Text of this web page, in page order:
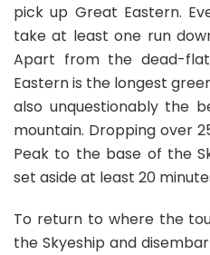
pick up Great Eastern.
take at least one run
Apart from the dead-
Eastern is the longest
also unquestionably the
mountain. Dropping over
Peak to the base of the
set aside at least 20
To return to where the
the Skyeship and